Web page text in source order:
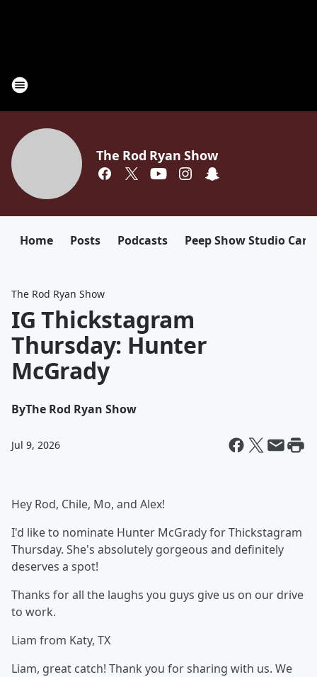
The Rod Ryan Show
Home Posts Podcasts Peep Show Studio Cam
The Rod Ryan Show
IG Thickstagram
Thursday: Hunter
McGrady
ByThe Rod Ryan Show
Jul 9, 2026
Hey Rod, Chile, Mo, and Alex!
I'd like to nominate Hunter McGrady for Thickstagram
Thursday. She's absolutely gorgeous and definitely
deserves a spot!
Thanks for all the laughs you guys give us on our drive
to work.
Liam from Katy, TX
Liam, great catch! Thank you for sharing with us. We